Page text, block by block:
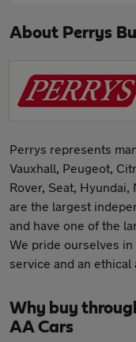
About Perrys
Perrys represents
Vauxhall, Peugeot,
Rover, Seat, Hyundai,
are the largest
and have one of the
We pride ourselves
service and an
Why buy
AA Cars